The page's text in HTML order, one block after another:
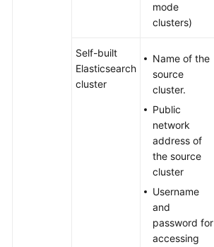
mode
clusters)
Self-built
Elasticsearch
cluster
Name of the
source
cluster.
Public
network
address of
the source
cluster
Username
and
password for
accessing